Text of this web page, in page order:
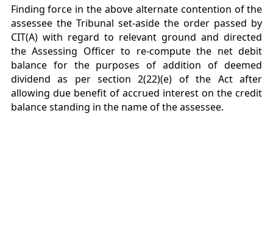
Finding force in the above alternate contention of the
assessee the Tribunal set-aside the order passed by
CIT(A) with regard to relevant ground and directed
the Assessing Officer to re-compute the net debit
balance for the purposes of addition of deemed
dividend as per section 2(22)(e) of the Act after
allowing due benefit of accrued interest on the credit
balance standing in the name of the assessee.